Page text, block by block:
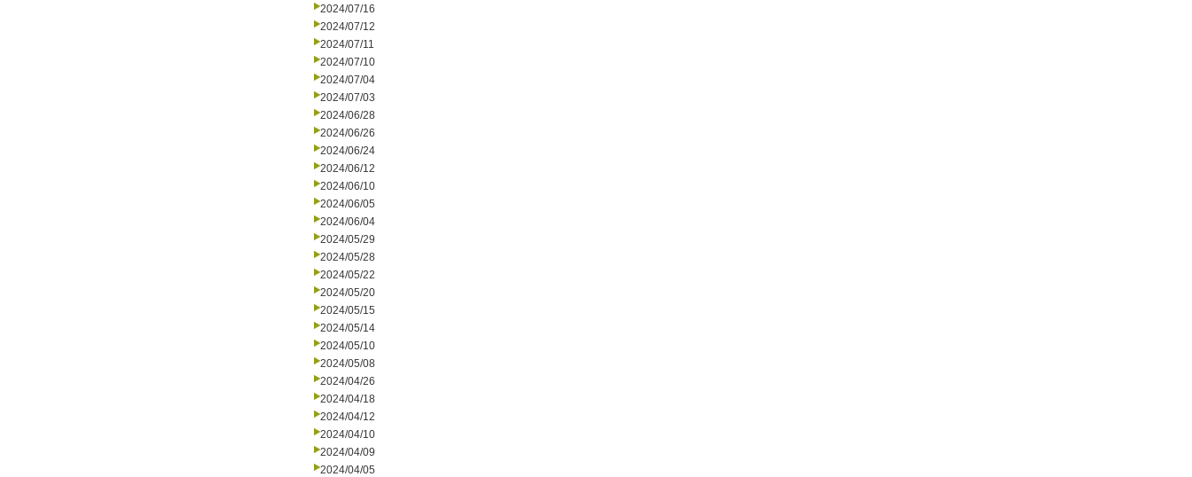
2024/07/16
2024/07/12
2024/07/11
2024/07/10
2024/07/04
2024/07/03
2024/06/28
2024/06/26
2024/06/24
2024/06/12
2024/06/10
2024/06/05
2024/06/04
2024/05/29
2024/05/28
2024/05/22
2024/05/20
2024/05/15
2024/05/14
2024/05/10
2024/05/08
2024/04/26
2024/04/18
2024/04/12
2024/04/10
2024/04/09
2024/04/05